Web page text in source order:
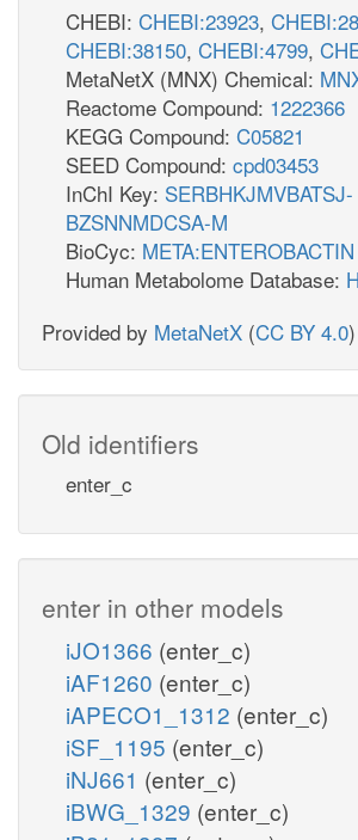
CHEBI: CHEBI:23923,
CHEBI:38150, CHEBI:4799,
MetaNetX (MNX) Chemical:
Reactome Compound: 1222366
KEGG Compound: C05821
SEED Compound: cpd03453
InChI Key: SERBHKJMVBATSJ-
BZSNNMDCSA-M
BioCyc: META:ENTEROBACTIN
Human Metabolome Database:
Provided by MetaNetX (CC BY 4.0)
Old identifiers
enter_c
enter in other models
iJO1366 (enter_c)
iAF1260 (enter_c)
iAPECO1_1312 (enter_c)
iSF_1195 (enter_c)
iNJ661 (enter_c)
iBWG_1329 (enter_c)